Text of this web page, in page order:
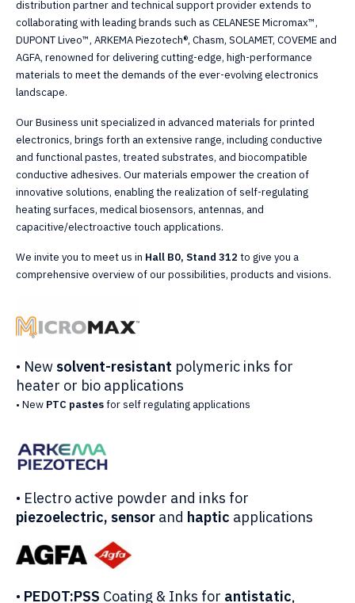
distribution partner and technical support provider extends to
collaborating with leading brands such as CELANESE Micromax™,
DUPONT Liveo™, ARKEMA Piezotech®, Chasm, SOLAMET, COVEME and
AGFA, renowned for delivering cutting-edge, high-performance
materials to meet the demands of the ever-evolving electronics
landscape.
Our Business unit specialized in advanced materials for printed
electronics, brings forth an extensive range, including conductive
and functional pastes, treated substrates, and biocompatible
conductive adhesives. Our materials empower the creation of
innovative solutions, enabling the realization of self-regulating
heating surfaces, medical biosensors, antennas, and
capacitive/electroactive touch applications.
We invite you to meet us in Hall B0, Stand 312 to give you a
comprehensive overview of our possibilities, products and visions.
• Newsolvent-resistant polymeric inks for
heater or bio applications
• New PTC pastesfor self regulating applications
• Electro active powder and inks for
piezoelectric, sensor and haptic applications
• PEDOT:PSS Coating & Inks for antistatic,